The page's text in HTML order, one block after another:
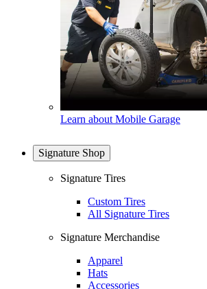
Learn about Mobile Garage
Signature Shop
Signature Tires
Custom Tires
All Signature Tires
Signature Merchandise
Apparel
Hats
Accessories